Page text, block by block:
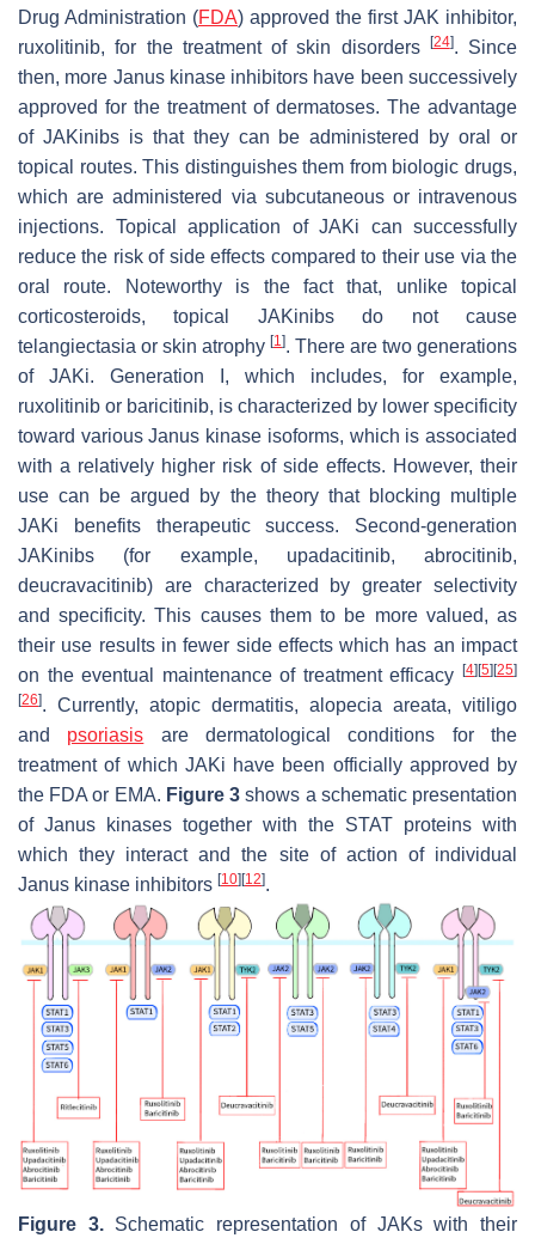
Drug Administration (FDA) approved the first JAK inhibitor,
ruxolitinib, for the treatment of skin disorders
[24]. Since
then, more Janus kinase inhibitors have been successively
approved for the treatment of dermatoses. The advantage
of JAKinibs is that they can be administered by oral or
topical routes. This distinguishes them from biologic drugs,
which are administered via subcutaneous or intravenous
injections. Topical application of JAKi can successfully
reduce the risk of side effects compared to their use via the
oral route. Noteworthy is the fact that, unlike topical
corticosteroids, topical JAKinibs do not cause
telangiectasia or skin atrophy [1]. There are two generations
of JAKi. Generation I, which includes, for example,
ruxolitinib or baricitinib, is characterized by lower specificity
toward various Janus kinase isoforms, which is associated
with a relatively higher risk of side effects. However, their
use can be argued by the theory that blocking multiple
JAKi benefits therapeutic success. Second-generation
JAKinibs (for example, upadacitinib, abrocitinib,
deucravacitinib) are characterized by greater selectivity
and specificity. This causes them to be more valued, as
their use results in fewer side effects which has an impact
on the eventual maintenance of treatment efficacy
[4] [5] [25]
[26]. Currently, atopic dermatitis, alopecia areata, vitiligo
and psoriasis are dermatological conditions for the
treatment of which JAKi have been officially approved by
the FDA or EMA. Figure 3 shows a schematic presentation
of Janus kinases together with the STAT proteins with
which they interact and the site of action of individual
Janus kinase inhibitors [10] [12].
Figure 3.Schematic representation of JAKs with their